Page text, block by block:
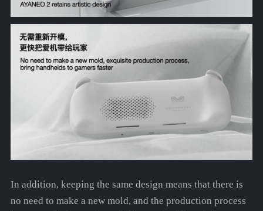
In addition, keeping the same design means that there is
no need to make a new mold, and the production process